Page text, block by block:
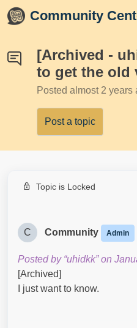
Skip to main content
Community
[Archived -
to get the old
Posted almost 2 years
Post a topic
Topic is Locked
C Community Admin
Posted by “uhidkk” on
[Archived]
I just want to know.